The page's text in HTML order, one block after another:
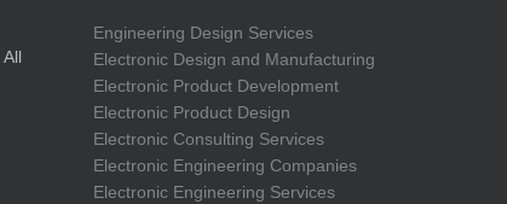
Engineering Design Services
Electronic Design and Manufacturing
Electronic Product Development
Electronic Product Design
Electronic Consulting Services
Electronic Engineering Companies
Electronic Engineering Services